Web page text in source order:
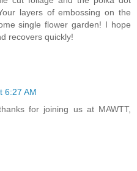
layers of embossing on the
single flower garden! I hope
recovers quickly!
6:27 AM
for joining us at MAWTT,